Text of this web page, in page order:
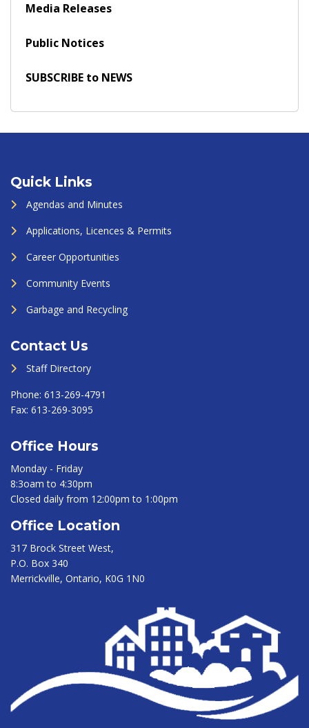
Media Releases
Public Notices
SUBSCRIBE to NEWS
Quick Links
Agendas and Minutes
Applications, Licences & Permits
Career Opportunities
Community Events
Garbage and Recycling
Contact Us
Staff Directory
Phone: 613-269-4791
Fax: 613-269-3095
Office Hours
Monday - Friday
8:3oam to 4:30pm
Closed daily from 12:00pm to 1:00pm
Office Location
317 Brock Street West,
P.O. Box 340
Merrickville, Ontario, K0G 1N0